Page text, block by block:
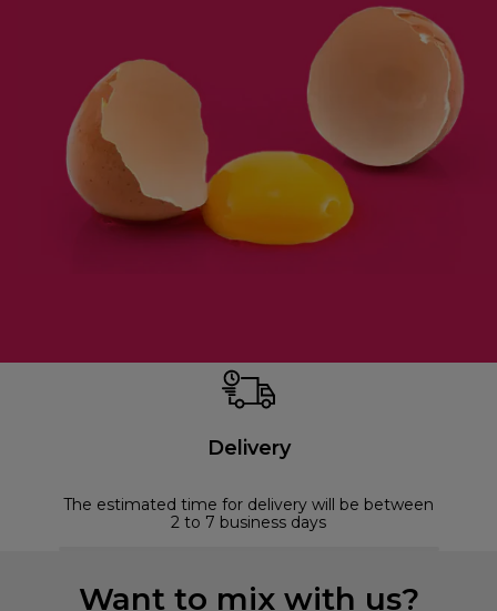
Delivery
The estimated time for delivery will be between
2 to 7 business days
Want to mix with us?